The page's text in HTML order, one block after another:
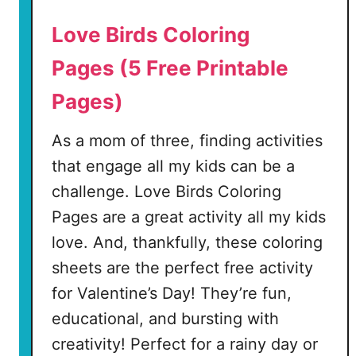
s
(
F
r
e
P
r
i
n
a
b
Love Birds Coloring
Pages (5 Free Printable
Pages)
As a mom of three, finding activities
that engage all my kids can be a
challenge. Love Birds Coloring
Pages are a great activity all my kids
love. And, thankfully, these coloring
sheets are the perfect free activity
for Valentine’s Day! They’re fun,
educational, and bursting with
creativity! Perfect for a rainy day or